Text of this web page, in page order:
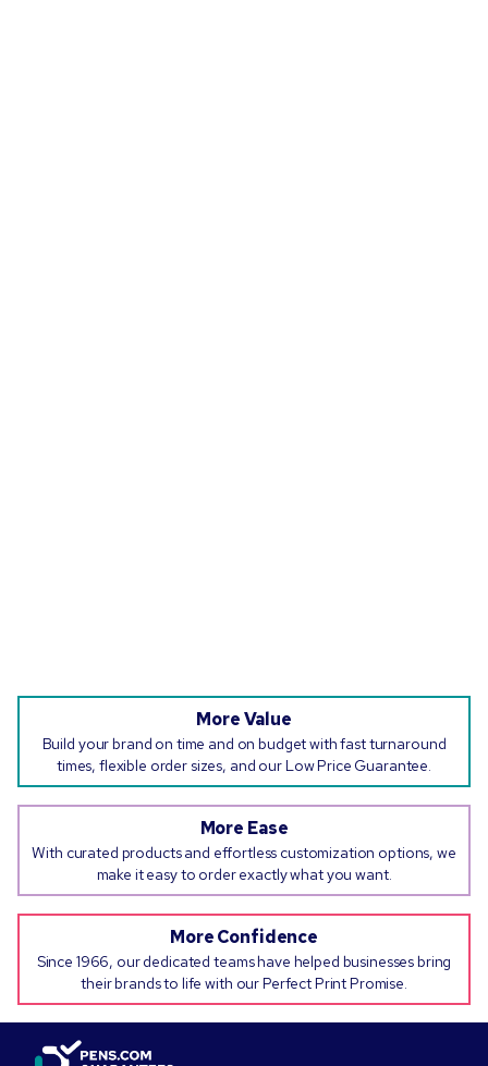
More Value
Build your brand on time and on budget with fast turnaround
times, flexible order sizes, and our Low Price Guarantee.
More Ease
With curated products and effortless customization options, we
make it easy to order exactly what you want.
More Confidence
Since 1966, our dedicated teams have helped businesses bring
their brands to life with our Perfect Print Promise.